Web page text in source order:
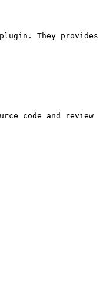
They provides
code and review